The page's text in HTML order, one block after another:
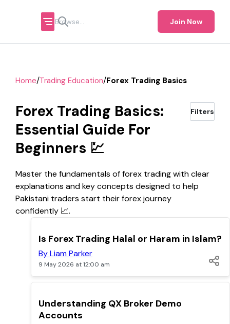
Join Now
Home/Trading Education/Forex Trading Basics
Forex Trading Basics:
Essential Guide For
Beginners 💹
Filters
Master the fundamentals of forex trading with clear
explanations and key concepts designed to help
Pakistani traders start their forex journey
confidently 📈.
TOP
Is Forex Trading Halal or Haram in Islam?
By Liam Parker
9 May 2026 at 12:00 am
TOP
Understanding QX Broker Demo
Accounts